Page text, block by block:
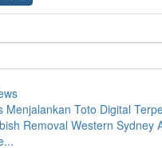
Menjalankan Toto Digital
Removal Western Sydney